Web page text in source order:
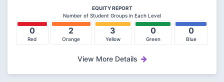
EQUITY REPORT
Number of Student Groups in Each Level
0
Red
2
Orange
3
Yellow
0
Green
0
Blue
View More Details